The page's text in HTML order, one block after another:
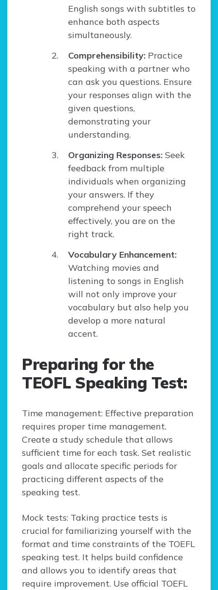
English songs with subtitles to
enhance both aspects
simultaneously.
Comprehensibility: Practice
speaking with a partner who
can ask you questions. Ensure
your responses align with the
given questions,
demonstrating your
understanding.
Organizing Responses: Seek
feedback from multiple
individuals when organizing
your answers. If they
comprehend your speech
effectively, you are on the
right track.
Vocabulary Enhancement:
Watching movies and
listening to songs in English
will not only improve your
vocabulary but also help you
develop a more natural
accent.
Preparing for the
TEOFL Speaking Test:
Time management: Effective preparation
requires proper time management.
Create a study schedule that allows
sufficient time for each task. Set realistic
goals and allocate specific periods for
practicing different aspects of the
speaking test.
Mock tests: Taking practice tests is
crucial for familiarizing yourself with the
format and time constraints of the TOEFL
speaking test. It helps build confidence
and allows you to identify areas that
require improvement. Use official TOEFL